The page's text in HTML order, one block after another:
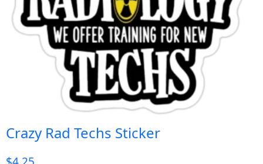
Crazy Rad Techs Sticker